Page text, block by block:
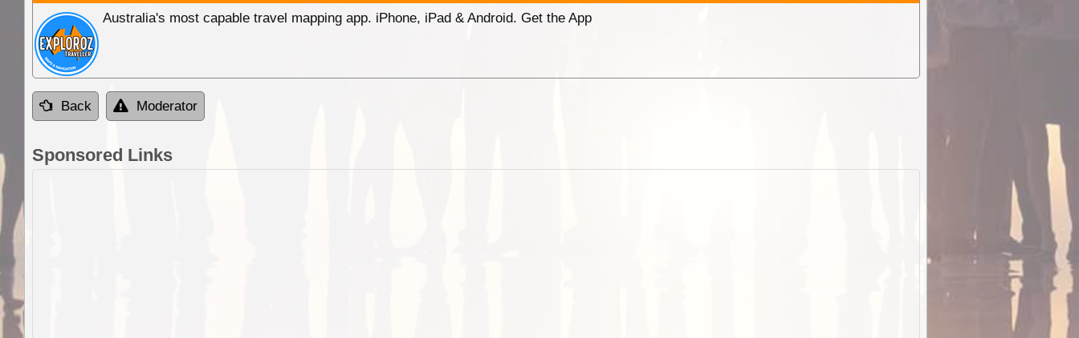
Australia's most capable travel mapping app. iPhone, iPad & Android. Get the App
Back Moderator
Sponsored Links